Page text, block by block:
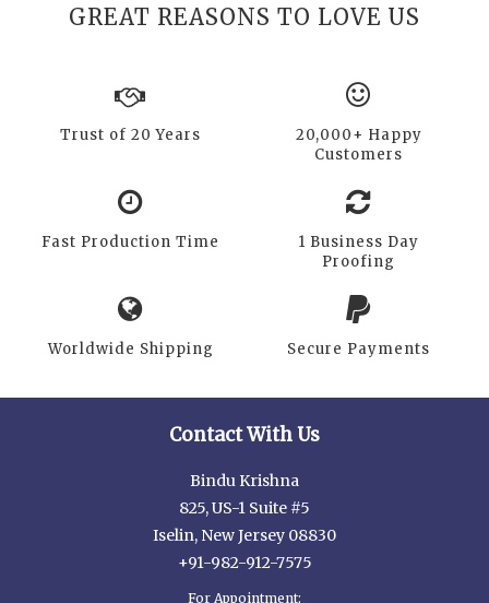
GREAT REASONS TO LOVE US
Trust of 20 Years
20,000+ Happy
Customers
Fast Production Time
1 Business Day
Proofing
Worldwide Shipping Secure Payments
Contact With Us
Bindu Krishna
825, US-1 Suite #5
Iselin, New Jersey 08830
+91-982-912-7575
For Appointment: